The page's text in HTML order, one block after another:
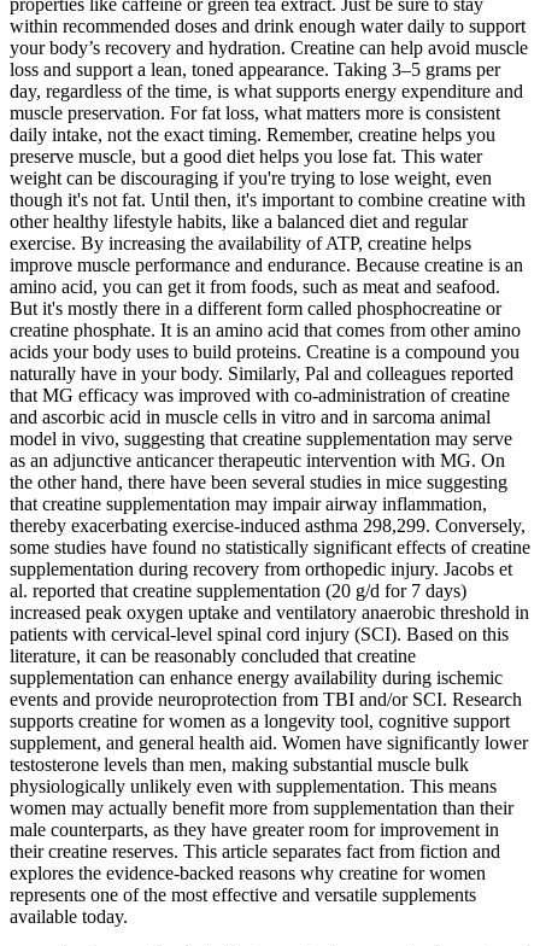
properties like caffeine or green tea extract. Just be sure to stay
within recommended doses and drink enough water daily to support
your body’s recovery and hydration. Creatine can help avoid muscle
loss and support a lean, toned appearance. Taking 3–5 grams per
day, regardless of the time, is what supports energy expenditure and
muscle preservation. For fat loss, what matters more is consistent
daily intake, not the exact timing. Remember, creatine helps you
preserve muscle, but a good diet helps you lose fat. This water
weight can be discouraging if you're trying to lose weight, even
though it's not fat. Until then, it's important to combine creatine with
other healthy lifestyle habits, like a balanced diet and regular
exercise. By increasing the availability of ATP, creatine helps
improve muscle performance and endurance. Because creatine is an
amino acid, you can get it from foods, such as meat and seafood.
But it's mostly there in a different form called phosphocreatine or
creatine phosphate. It is an amino acid that comes from other amino
acids your body uses to build proteins. Creatine is a compound you
naturally have in your body. Similarly, Pal and colleagues reported
that MG efficacy was improved with co-administration of creatine
and ascorbic acid in muscle cells in vitro and in sarcoma animal
model in vivo, suggesting that creatine supplementation may serve
as an adjunctive anticancer therapeutic intervention with MG. On
the other hand, there have been several studies in mice suggesting
that creatine supplementation may impair airway inflammation,
thereby exacerbating exercise-induced asthma 298,299. Conversely,
some studies have found no statistically significant effects of creatine
supplementation during recovery from orthopedic injury. Jacobs et
al. reported that creatine supplementation (20 g/d for 7 days)
increased peak oxygen uptake and ventilatory anaerobic threshold in
patients with cervical-level spinal cord injury (SCI). Based on this
literature, it can be reasonably concluded that creatine
supplementation can enhance energy availability during ischemic
events and provide neuroprotection from TBI and/or SCI. Research
supports creatine for women as a longevity tool, cognitive support
supplement, and general health aid. Women have significantly lower
testosterone levels than men, making substantial muscle bulk
physiologically unlikely even with supplementation. This means
women may actually benefit more from supplementation than their
male counterparts, as they have greater room for improvement in
their creatine reserves. This article separates fact from fiction and
explores the evidence-backed reasons why creatine for women
represents one of the most effective and versatile supplements
available today.